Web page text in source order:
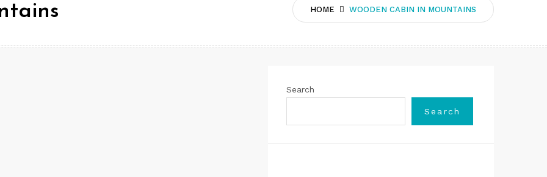
HOME WOODEN CABIN IN MOUNTAINS
Search
Search